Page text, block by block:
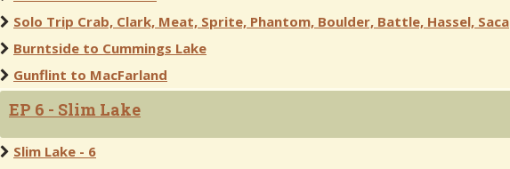
Solo Trip Crab, Clark, Meat, Sprite, Phantom, Boulder, Battle, Hassel, Saca
Burntside to Cummings Lake
Gunflint to MacFarland
EP 6 - Slim Lake
Slim Lake - 6